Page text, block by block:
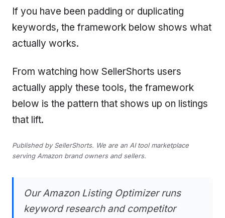
If you have been padding or duplicating
keywords, the framework below shows what
actually works.
From watching how SellerShorts users
actually apply these tools, the framework
below is the pattern that shows up on listings
that lift.
Published by SellerShorts. We are an AI tool marketplace
serving Amazon brand owners and sellers.
Our Amazon Listing Optimizer runs
keyword research and competitor